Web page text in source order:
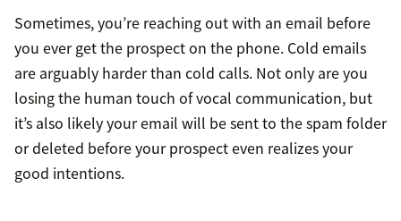
Sometimes, you’re reaching out with an email before
you ever get the prospect on the phone. Cold emails
are arguably harder than cold calls. Not only are you
losing the human touch of vocal communication, but
it’s also likely your email will be sent to the spam folder
or deleted before your prospect even realizes your
good intentions.